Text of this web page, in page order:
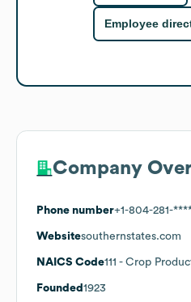
Employee
Company
Phone number+1-804-281-
Websitesouthernstates.com
NAICS Code111 - Crop
Founded 1923